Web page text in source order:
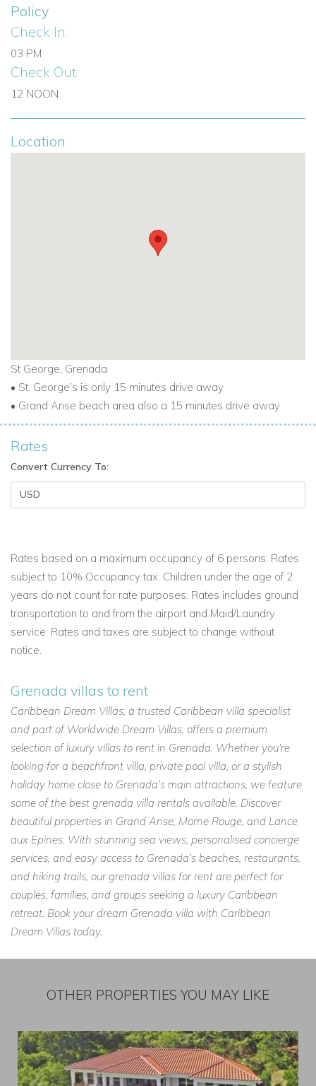
Policy
Check In:
03 PM
Check Out:
12 NOON
Location
St George, Grenada
• St. George’s is only 15 minutes drive away
• Grand Anse beach area also a 15 minutes drive away
Rates
Convert Currency To:
Rates based on a maximum occupancy of 6 persons. Rates
subject to 10% Occupancy tax. Children under the age of 2
years do not count for rate purposes. Rates includes ground
transportation to and from the airport and Maid/Laundry
service. Rates and taxes are subject to change without
notice.
Grenada villas to rent
Caribbean Dream Villas, a trusted Caribbean villa specialist
and part of Worldwide Dream Villas, offers a premium
selection of luxury villas to rent in Grenada. Whether you're
looking for a beachfront villa, private pool villa, or a stylish
holiday home close to Grenada’s main attractions, we feature
some of the best grenada villa rentals available. Discover
beautiful properties in Grand Anse, Morne Rouge, and Lance
aux Epines. With stunning sea views, personalised concierge
services, and easy access to Grenada’s beaches, restaurants,
and hiking trails, our grenada villas for rent are perfect for
couples, families, and groups seeking a luxury Caribbean
retreat. Book your dream Grenada villa with Caribbean
Dream Villas today.
OTHER PROPERTIES YOU MAY LIKE